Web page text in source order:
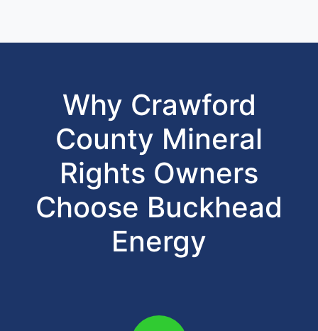
Why Crawford
County Mineral
Rights Owners
Choose Buckhead
Energy